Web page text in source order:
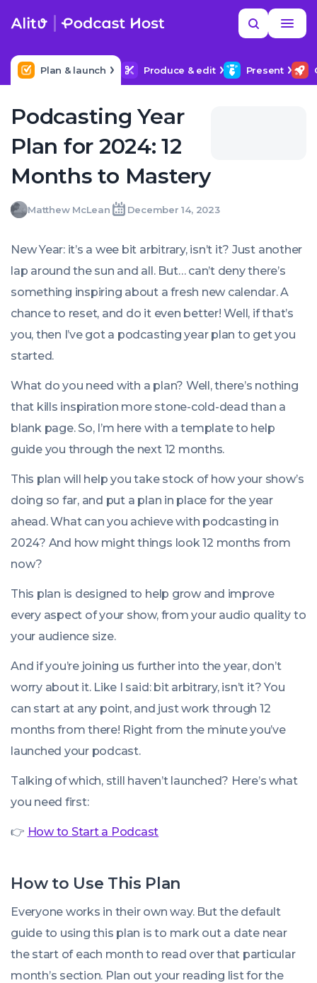
content
Search
MORE HELP
Plan & launch Produce & edit Present
Podcasting Year
Plan for 2024: 12
Months to Mastery
WrittenMatthew McLean
Matthew
McLean
LastDecember 14, 2023
Thu,
2023
17:20:25
+0000
New Year: it’s a wee bit arbitrary, isn’t it? Just another
lap around the sun and all. But… can’t deny there’s
something inspiring about a fresh new calendar. A
chance to reset, and do it even better! Well, if that’s
you, then I’ve got a podcasting year plan to get you
started.
What do you need with a plan? Well, there’s nothing
that kills inspiration more stone-cold-dead than a
blank page. So, I’m here with a template to help
guide you through the next 12 months.
This plan will help you take stock of how your show’s
doing so far, and put a plan in place for the year
ahead. What can you achieve with podcasting in
2024? And how might things look 12 months from
now?
This plan is designed to help grow and improve
every aspect of your show, from your audio quality to
your audience size.
And if you’re joining us further into the year, don’t
worry about it. Like I said: bit arbitrary, isn’t it? You
can start at any point, and just work through 12
months from there! Right from the minute you’ve
launched your podcast.
Talking of which, still haven’t launched? Here’s what
you need first:
👉 How to Start a Podcast
How to Use This Plan
Everyone works in their own way. But the default
guide to using this plan is to mark out a date near
the start of each month to read over that particular
month’s section. Plan out your reading list for the
YOUR NEXT READ
How to title my podcast episodes
more